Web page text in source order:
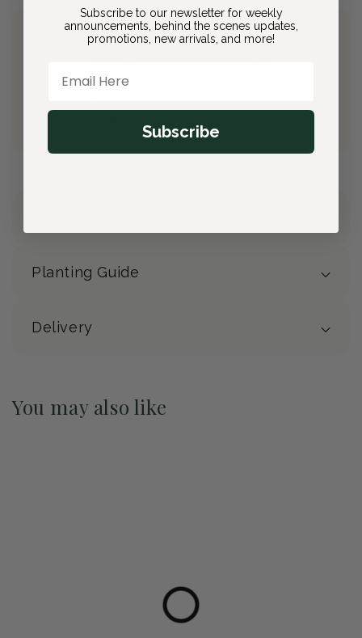
Join Bloom & Bee
10% back on eligible orders
Free Gift
(valued at $40)
Planting Guide
Delivery
You may also like
Subscribe to our newsletter for weekly
announcements, behind the scenes updates,
promotions, new arrivals, and more!
Subscribe